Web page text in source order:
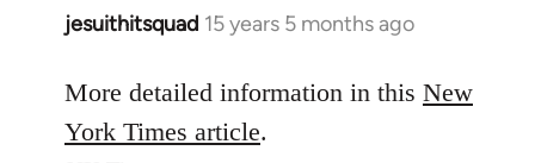
jesuithitsquad 15 years 5 months ago
In
to
Welcome
by
More detailed information in this New
York Times article.